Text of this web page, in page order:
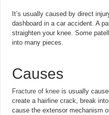
It’s usually caused by direct
dashboard in a car accident. A
straighten your knee. Some
into many pieces.
Causes
Fracture of knee is usually
create a hairline crack, break
cause the extensor mechanism